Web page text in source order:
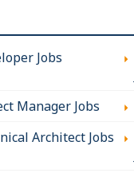
Jobs
Manager Jobs
Architect Jobs